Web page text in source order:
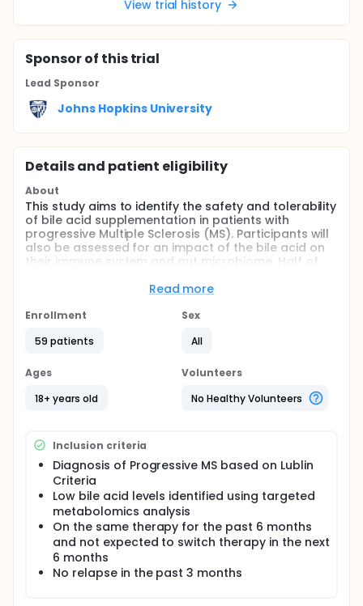
View trial history
Sponsorof this trial
Lead Sponsor
Johns Hopkins University
Details and patient eligibility
About
This study aims to identify the safety and tolerability
of bile acid supplementation in patients with
progressive Multiple Sclerosis (MS). Participants will
also be assessed for an impact of the bile acid on
their immune system and gut microbiome. Half of
tauroursodeoxycholic acid (TUDCA) and half will
participants who take TUDCA will have
normalization of abnormal immune response and a
Read more
Enrollment
59 patients
Sex
All
Ages
18+ years old
Volunteers
No Healthy Volunteers
Inclusion criteria
Diagnosis of Progressive MS based on Lublin
Criteria
Low bile acid levels identified using targeted
metabolomics analysis
On the same therapy for the past 6 months
and not expected to switch therapy in the next
6 months
No relapse in the past 3 months